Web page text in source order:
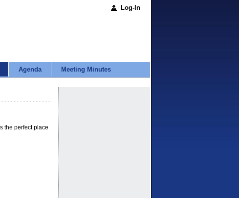
Log-In
Agenda Meeting Minutes